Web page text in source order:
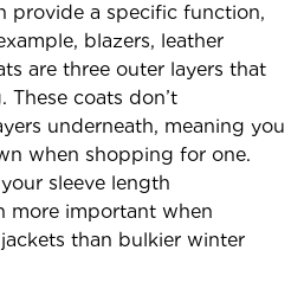
provide a specific function,
blazers, leather
are three outer layers that
coats don’t
underneath, meaning you
when shopping for one.
sleeve length
more important when
than bulkier winter